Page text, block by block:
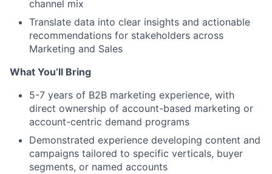
channel mix
Translate data into clear insights and actionable
recommendations for stakeholders across
Marketing and Sales
What You’ll Bring
5-7 years of B2B marketing experience, with
direct ownership of account-based marketing or
account-centric demand programs
Demonstrated experience developing content and
campaigns tailored to specific verticals, buyer
segments, or named accounts